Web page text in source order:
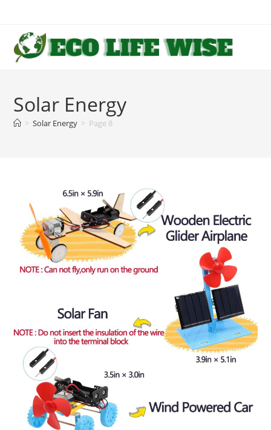
content
Solar Energy
> Solar Energy > Page 8